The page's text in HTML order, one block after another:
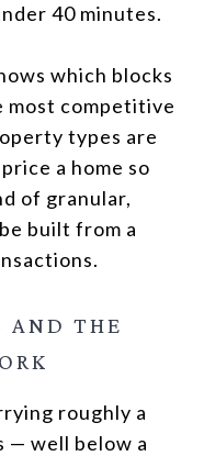
40 minutes.
which blocks
most competitive
types are
a home so
of granular,
built from a
AND THE
roughly a
— well below a